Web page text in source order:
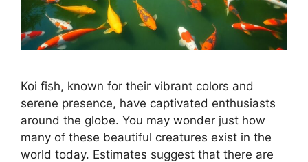
Koi fish, known for their vibrant colors and
serene presence, have captivated enthusiasts
around the globe. You may wonder just how
many of these beautiful creatures exist in the
world today. Estimates suggest that there are